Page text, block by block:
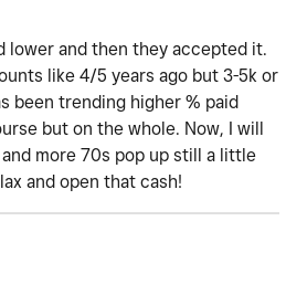
lower and then they accepted it.
like 4/5 years ago but 3-5k or
been trending higher % paid
but on the whole. Now, I will
more 70s pop up still a little
and open that cash!